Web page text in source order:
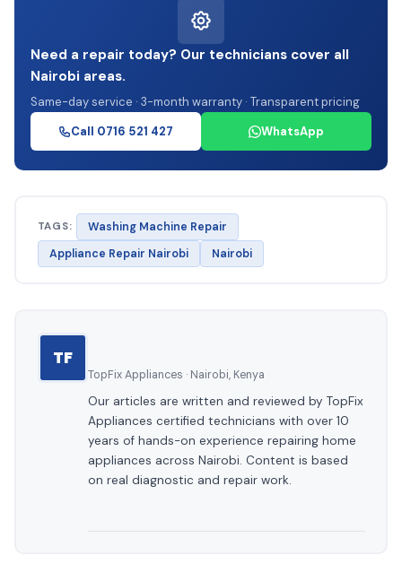
Need a repair today? Our technicians cover all
Nairobi areas.
Same-day service · 3-month warranty · Transparent pricing
Call 0716 521 427
WhatsApp
TAGS:
Washing Machine Repair
Appliance Repair Nairobi
Nairobi
TF
TopFix Appliances · Nairobi, Kenya
Our articles are written and reviewed by TopFix
Appliances certified technicians with over 10
years of hands-on experience repairing home
appliances across Nairobi. Content is based
on real diagnostic and repair work.